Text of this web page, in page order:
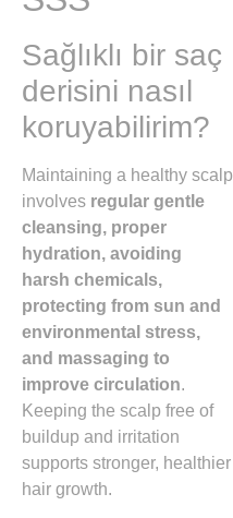
Sağlıklı bir saç
derisini nasıl
koruyabilirim?
Maintaining a healthy scalp
involves regular gentle
cleansing, proper
hydration, avoiding
harsh chemicals,
protecting from sun and
environmental stress,
and massaging to
improve circulation.
Keeping the scalp free of
buildup and irritation
supports stronger, healthier
hair growth.